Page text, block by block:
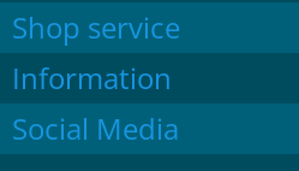
Shop service
Information
Social Media